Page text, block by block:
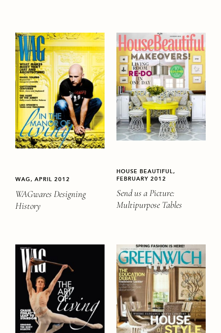
WAG, APRIL 2012
WAGwares Designing
History
HOUSE BEAUTIFUL,
FEBRUARY 2012
Send us a Picture:
Multipurpose Tables